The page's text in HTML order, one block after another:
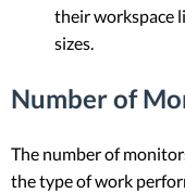
their workspace
sizes.
Number of
The number of
the type of work